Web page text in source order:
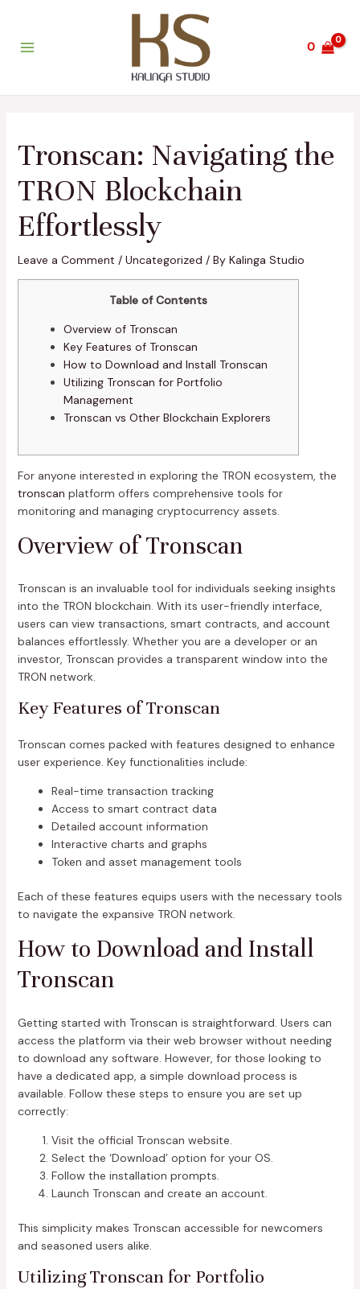
contentMenu
0
Tronscan: Navigating the
TRON Blockchain
Effortlessly
Leave a Comment / Uncategorized / By Kalinga Studio
Table of Contents
Overview of Tronscan
Key Features of Tronscan
How to Download and Install Tronscan
Utilizing Tronscan for Portfolio
Management
Tronscan vs Other Blockchain Explorers
For anyone interested in exploring the TRON ecosystem, the
tronscan platform offers comprehensive tools for
monitoring and managing cryptocurrency assets.
Overview of Tronscan
Tronscan is an invaluable tool for individuals seeking insights
into the TRON blockchain. With its user-friendly interface,
users can view transactions, smart contracts, and account
balances effortlessly. Whether you are a developer or an
investor, Tronscan provides a transparent window into the
TRON network.
Key Features of Tronscan
Tronscan comes packed with features designed to enhance
user experience. Key functionalities include:
Real-time transaction tracking
Access to smart contract data
Detailed account information
Interactive charts and graphs
Token and asset management tools
Each of these features equips users with the necessary tools
to navigate the expansive TRON network.
How to Download and Install
Tronscan
Getting started with Tronscan is straightforward. Users can
access the platform via their web browser without needing
to download any software. However, for those looking to
have a dedicated app, a simple download process is
available. Follow these steps to ensure you are set up
correctly:
Visit the official Tronscan website.
Select the ‘Download’ option for your OS.
Follow the installation prompts.
Launch Tronscan and create an account.
This simplicity makes Tronscan accessible for newcomers
and seasoned users alike.
Utilizing Tronscan for Portfolio